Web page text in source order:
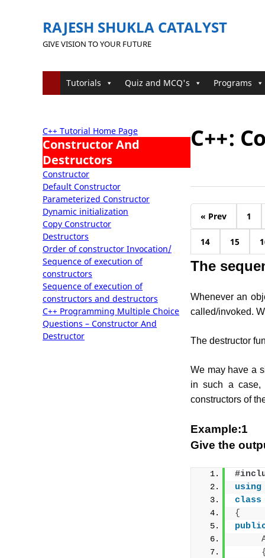
RAJESH SHUKLA CATALYST
GIVE VISION TO YOUR FUTURE
Tutorials Quiz and MCQ's Programs
C++ Tutorial Home Page
Constructor And
Destructors
Constructor
Default Constructor
Parameterized Constructor
Dynamic initialization
Copy Constructor
Destructors
Order of constructor Invocation/
Sequence of execution of
constructors
Sequence of execution of
constructors and destructors
C++ Programming Multiple Choice
Questions – Constructor And
Destructor
C++:
« Prev 1
14 15
The
Whenever an
called/invoked.
The destructor
We may have a
in such a case,
constructors of
Example:1
Give the
using
class
{
{